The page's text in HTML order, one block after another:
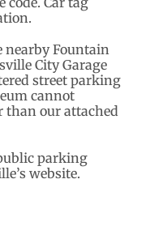
nearby Fountain
City Garage
street parking
cannot
than our attached
parking
website.